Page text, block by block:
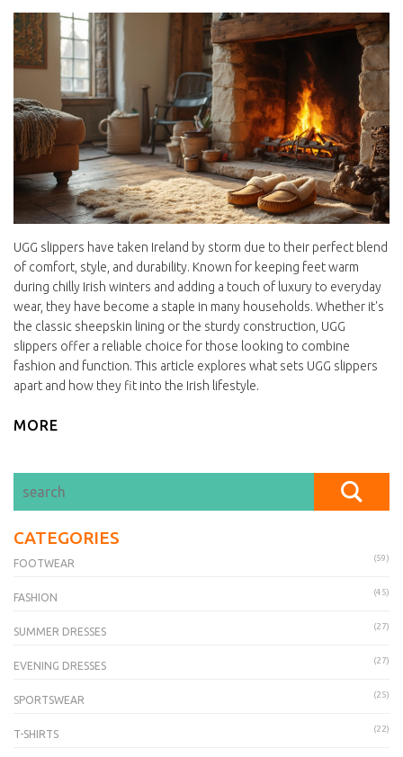
UGG slippers have taken Ireland by storm due to their perfect blend
of comfort, style, and durability. Known for keeping feet warm
during chilly Irish winters and adding a touch of luxury to everyday
wear, they have become a staple in many households. Whether it's
the classic sheepskin lining or the sturdy construction, UGG
slippers offer a reliable choice for those looking to combine
fashion and function. This article explores what sets UGG slippers
apart and how they fit into the Irish lifestyle.
MORE
CATEGORIES
FOOTWEAR (59)
FASHION (45)
SUMMER DRESSES (27)
EVENING DRESSES (27)
SPORTSWEAR (25)
T-SHIRTS (22)